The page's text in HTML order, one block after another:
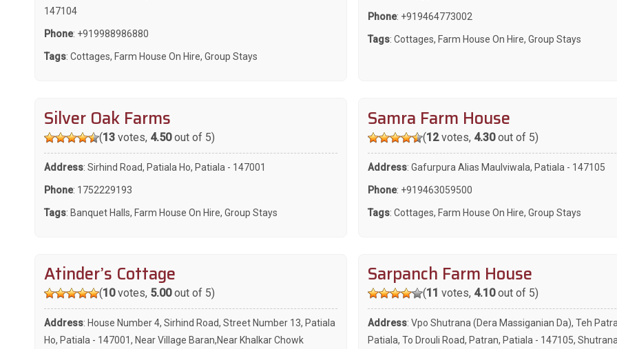
147104
Phone: +919988986880
Tags: Cottages, Farm House On Hire, Group Stays
Phone: +919464773002
Tags: Cottages, Farm House On Hire, Group Stays
Silver Oak Farms
(13votes, 4.50out of 5)
Address: Sirhind Road, Patiala Ho, Patiala - 147001
Phone: 1752229193
Tags: Banquet Halls, Farm House On Hire, Group Stays
Samra Farm House
(12votes, 4.30out of 5)
Address: Gafurpura Alias Maulviwala, Patiala - 147105
Phone: +919463059500
Tags: Cottages, Farm House On Hire, Group Stays
Atinder’s Cottage
(10votes, 5.00out of 5)
Address: House Number 4, Sirhind Road, Street Number 13, Patiala
Ho, Patiala - 147001, Near Village Baran,Near Khalkar Chowk
Sarpanch Farm House
(11 votes, 4.10out of 5)
Address: Vpo Shutrana (Dera Massiganian Da), Teh
Patiala, To Drouli Road, Patran, Patiala - 147105,